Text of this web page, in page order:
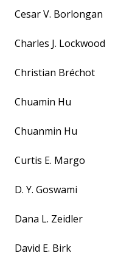
Cesar V. Borlongan
Charles J. Lockwood
Christian Bréchot
Chuamin Hu
Chuanmin Hu
Curtis E. Margo
D. Y. Goswami
Dana L. Zeidler
David E. Birk